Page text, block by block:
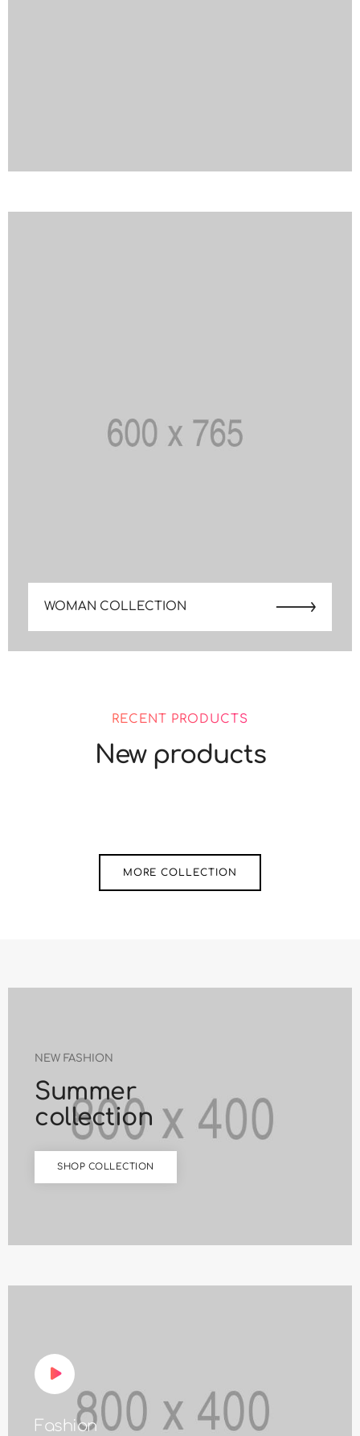
WOMAN COLLECTION
RECENT PRODUCTS
New products
MORE COLLECTION
NEW FASHION
Summer
collection
SHOP COLLECTION
Fashion